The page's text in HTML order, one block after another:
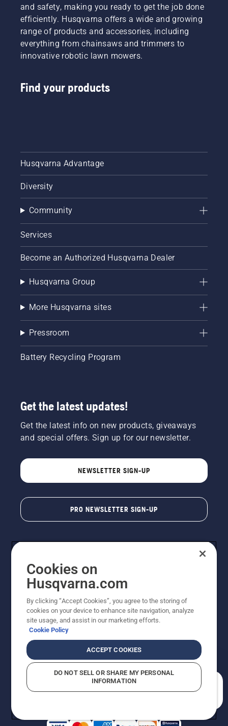
and safety, making you ready to get the job done
efficiently. Husqvarna offers a wide and growing
range of products and accessories, including
everything from chainsaws and trimmers to
innovative robotic lawn mowers.
Find your products
Husqvarna Advantage
Diversity
Community
Services
Become an Authorized Husqvarna Dealer
Husqvarna Group
More Husqvarna sites
Pressroom
Battery Recycling Program
Get the latest updates!
Get the latest info on new products, giveaways
and special offers. Sign up for our newsletter.
NEWSLETTER SIGN-UP
PRO NEWSLETTER SIGN-UP
Copyright - 2026 Husqvarna AB. Due to continuous
improvement, product may vary slightly from images
reserved.
Do Not Sell My Personal Information (CA Residents)
Returns PolicyProposition 65Report Suspected Violations
AK and HI Prices May VaryADA Compliance
Cookies on
Husqvarna.com
By clicking “Accept Cookies”, you agree to the storing of
cookies on your device to enhance site navigation, analyze
site usage, and assist in our marketing efforts.
Cookie Policy
ACCEPT COOKIES
DO NOT SELL OR SHARE MY PERSONAL
INFORMATION
How can we help you?